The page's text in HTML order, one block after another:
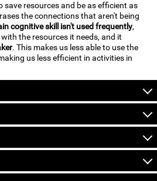
save resources and be as efficient as
the connections that aren't being
cognitive skill isn't used frequently,
the resources it needs, and it
. This makes us less able to use the
us less efficient in activities in